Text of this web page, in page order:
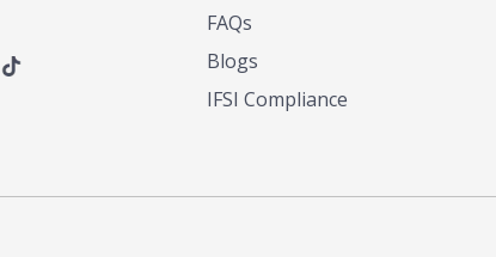
FAQs
Blogs
IFSI Compliance